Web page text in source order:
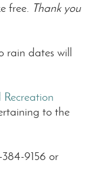
free. Thank you
rain dates will
to the
9156 or